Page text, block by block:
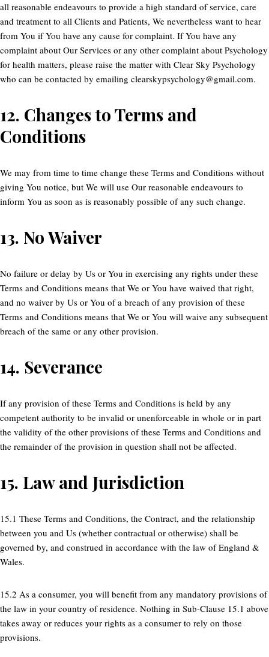
all reasonable endeavours to provide a high standard of service, care
and treatment to all Clients and Patients, We nevertheless want to hear
from You if You have any cause for complaint. If You have any
complaint about Our Services or any other complaint about Psychology
for health matters, please raise the matter with Clear Sky Psychology
who can be contacted by emailing clearskypsychology@gmail.com.
12. Changes to Terms and
Conditions
We may from time to time change these Terms and Conditions without
giving You notice, but We will use Our reasonable endeavours to
inform You as soon as is reasonably possible of any such change.
13. No Waiver
No failure or delay by Us or You in exercising any rights under these
Terms and Conditions means that We or You have waived that right,
and no waiver by Us or You of a breach of any provision of these
Terms and Conditions means that We or You will waive any subsequent
breach of the same or any other provision.
14. Severance
If any provision of these Terms and Conditions is held by any
competent authority to be invalid or unenforceable in whole or in part
the validity of the other provisions of these Terms and Conditions and
the remainder of the provision in question shall not be affected.
15. Law and Jurisdiction
15.1 These Terms and Conditions, the Contract, and the relationship
between you and Us (whether contractual or otherwise) shall be
governed by, and construed in accordance with the law of England &
Wales.
15.2 As a consumer, you will benefit from any mandatory provisions of
the law in your country of residence. Nothing in Sub-Clause 15.1 above
takes away or reduces your rights as a consumer to rely on those
provisions.